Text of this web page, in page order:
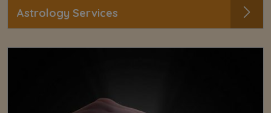
Astrology Services